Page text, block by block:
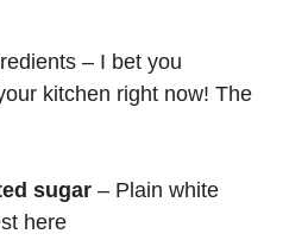
– I bet you
kitchen right now! The
sugar – Plain white
here